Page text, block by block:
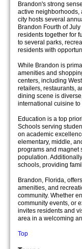
Brandon's strong
active neighborhoods,
city hosts several
Brandon Fourth of
residents together for
to several parks,
residents with
While Brandon is
amenities and
centers, including
retailers, restaurants,
dining scene is
international cuisine
Education is a top
Schools serving
on academic
elementary, middle,
programs and magnet
population.
schools, providing
Brandon, Florida,
amenities, and
community. Whether
community events, or
invites residents and
area in a welcoming
Top